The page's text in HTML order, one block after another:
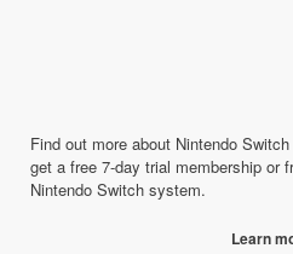
Find out more about Nintendo
get a free 7-day trial membership or
Nintendo Switch system.
Learn